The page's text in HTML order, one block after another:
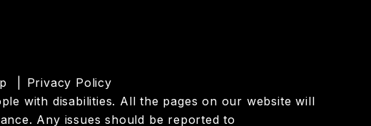
Privacy Policy
with disabilities. All the pages on our website will
Any issues should be reported to